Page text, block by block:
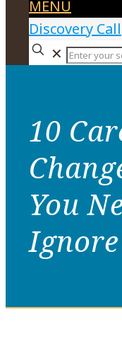
MENU
Discovery Call
✕
10
You
Ignore